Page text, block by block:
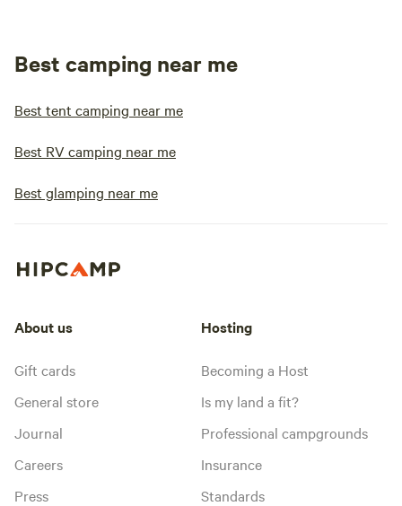
Best camping near me
Best tent camping near me
Best RV camping near me
Best glamping near me
About us
Gift cards
General store
Journal
Careers
Press
Hosting
Becoming a Host
Is my land a fit?
Professional campgrounds
Insurance
Standards